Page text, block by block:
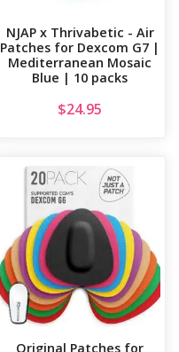
NJAP x Thrivabetic - Air
Patches for Dexcom G7 |
Mediterranean Mosaic
Blue | 10 packs
$24.95
Original Patches for